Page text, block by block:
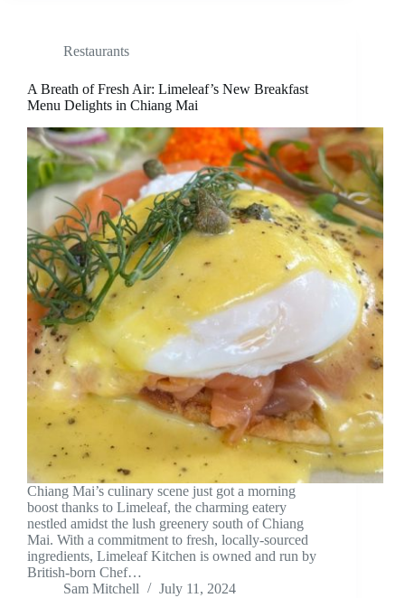
Restaurants
A Breath of Fresh Air: Limeleaf’s New Breakfast
Menu Delights in Chiang Mai
Chiang Mai’s culinary scene just got a morning
boost thanks to Limeleaf, the charming eatery
nestled amidst the lush greenery south of Chiang
Mai. With a commitment to fresh, locally-sourced
ingredients, Limeleaf Kitchen is owned and run by
British-born Chef…
Sam Mitchell
July 11, 2024